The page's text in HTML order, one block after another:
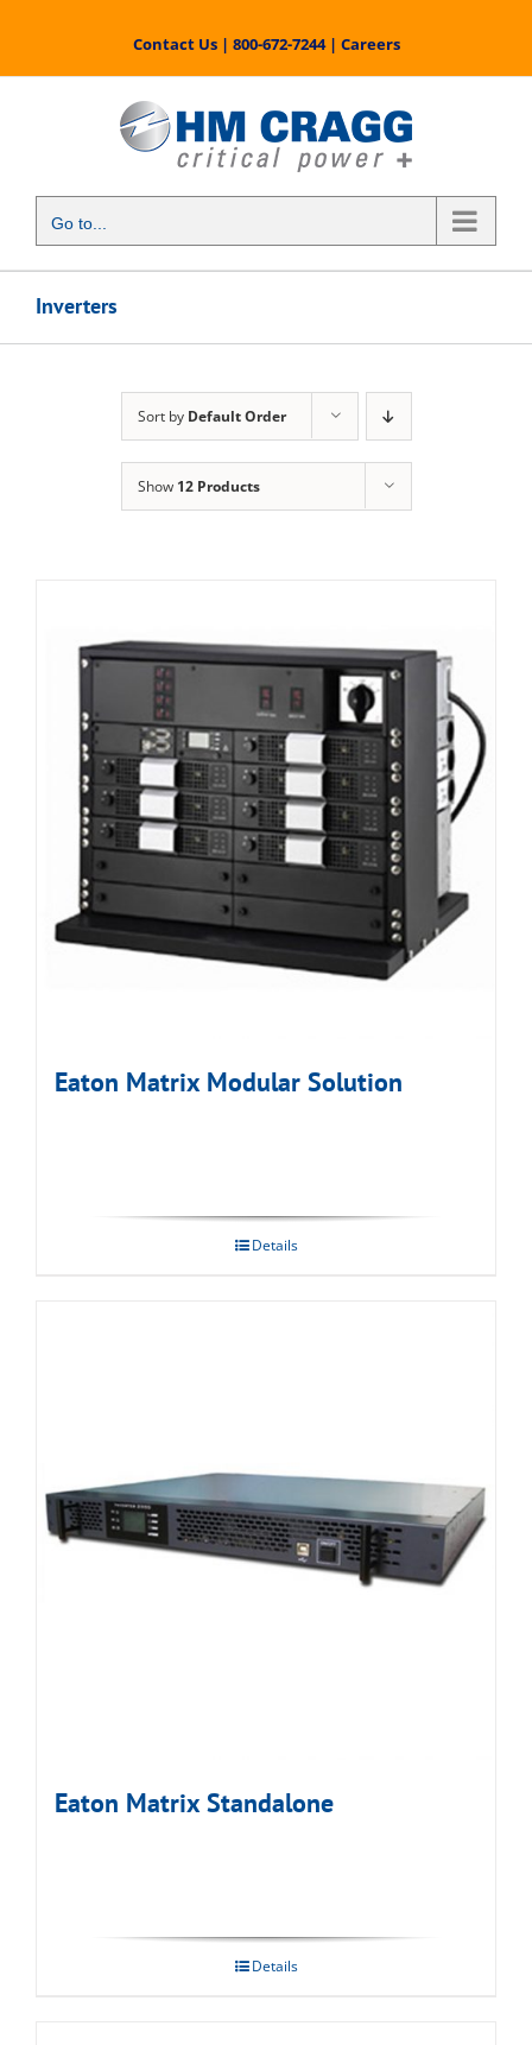
content
Contact Us| 800-672-7244| Careers
Go to...
Inverters
Sort by Default Order
Show 12 Products
Eaton Matrix Modular Solution
Details
Eaton Matrix Standalone
Details